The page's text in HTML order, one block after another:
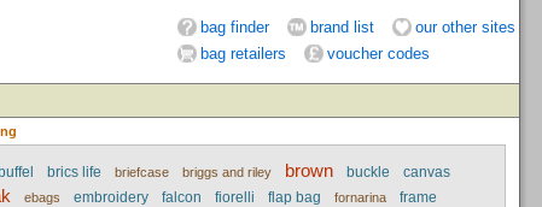
bag finder brand list
our other sites
bag retailers
voucher codes
brics life briefcase briggs and riley brown buckle
canvas
ebags embroidery falcon fiorelli flap bag fornarina
frame